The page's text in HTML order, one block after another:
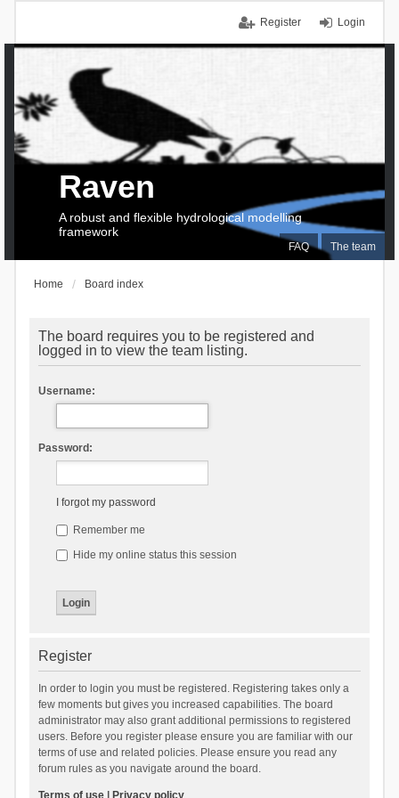
Login
Register
FAQ The team
Raven
A robust and flexible hydrological modelling
framework
Home Board index
The board requires you to be registered and
logged in to view the team listing.
Username:
Password:
I forgot my password
Remember me
Hide my online status this session
Register
In order to login you must be registered. Registering takes only a
few moments but gives you increased capabilities. The board
administrator may also grant additional permissions to registered
users. Before you register please ensure you are familiar with our
terms of use and related policies. Please ensure you read any
forum rules as you navigate around the board.
Terms of use| Privacy policy